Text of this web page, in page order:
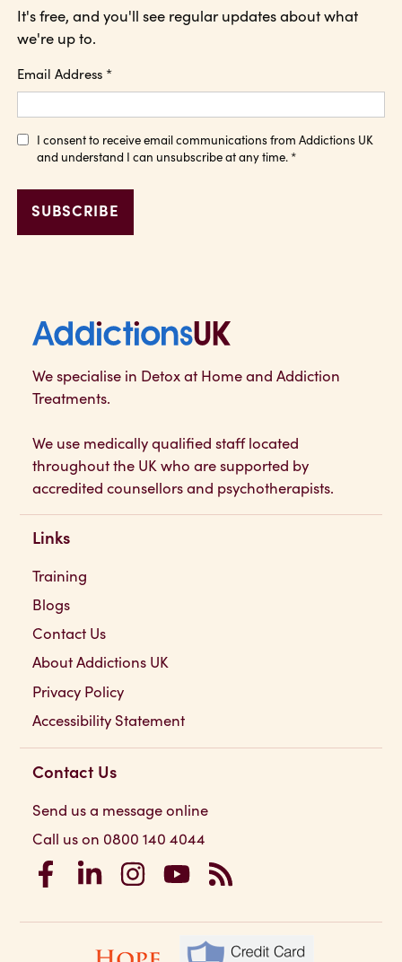
It's free, and you'll see regular updates about what
we're up to.
Email Address *
I consent to receive email communications from Addictions UK
and understand I can unsubscribe at any time. *
We specialise in Detox at Home and Addiction
Treatments.
We use medically qualified staff located
throughout the UK who are supported by
accredited counsellors and psychotherapists.
Links
Training
Blogs
Contact Us
About Addictions UK
Privacy Policy
Accessibility Statement
Contact Us
Send us a message online
Call us on 0800 140 4044
Addictions UK on Facebook
Addictions UK on LinkedIn
Addictions UK on Instagram
Addictions UK on YouTube
Addictions UK RSS Feed